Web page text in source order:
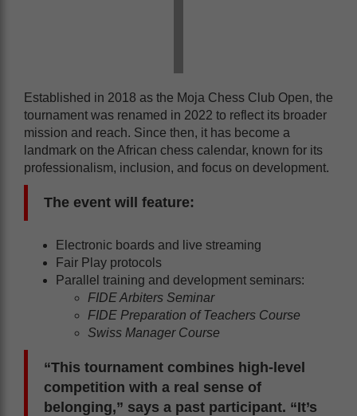
Established in 2018 as the Moja Chess Club Open, the
tournament was renamed in 2022 to reflect its broader
mission and reach. Since then, it has become a
landmark on the African chess calendar, known for its
professionalism, inclusion, and focus on development.
The event will feature:
Electronic boards and live streaming
Fair Play protocols
Parallel training and development seminars:
FIDE Arbiters Seminar
FIDE Preparation of Teachers Course
Swiss Manager Course
“This tournament combines high-level
competition with a real sense of
belonging,” says a past participant. “It’s